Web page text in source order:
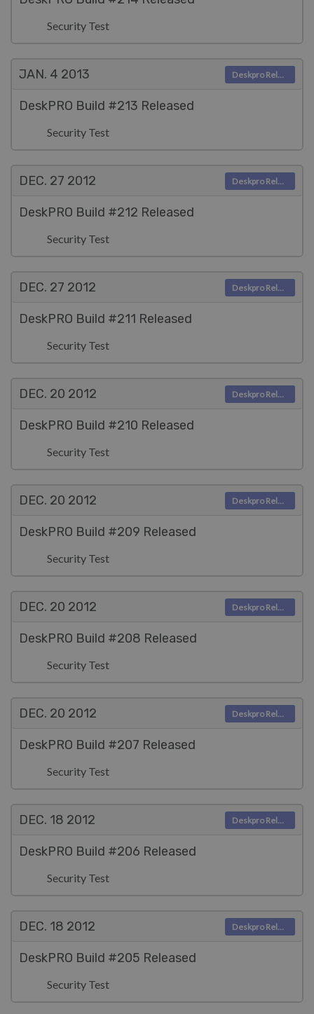
Security Test
JAN. 4 2013
DeskPRO Build #213 Released
Security Test
Deskpro Releases
DEC. 27 2012
DeskPRO Build #212 Released
Security Test
Deskpro Releases
DEC. 27 2012
DeskPRO Build #211 Released
Security Test
Deskpro Releases
DEC. 20 2012
DeskPRO Build #210 Released
Security Test
Deskpro Releases
DEC. 20 2012
DeskPRO Build #209 Released
Security Test
Deskpro Releases
DEC. 20 2012
DeskPRO Build #208 Released
Security Test
Deskpro Releases
DEC. 20 2012
DeskPRO Build #207 Released
Security Test
Deskpro Releases
DEC. 18 2012
DeskPRO Build #206 Released
Security Test
Deskpro Releases
DEC. 18 2012
DeskPRO Build #205 Released
Security Test
Deskpro Releases